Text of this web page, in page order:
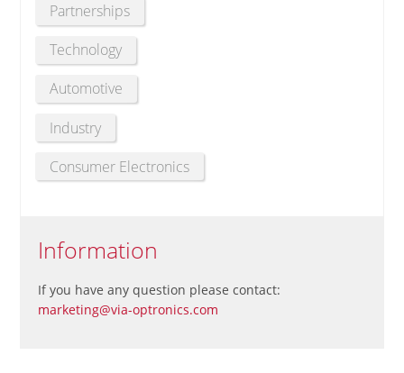
Partnerships
Technology
Automotive
Industry
Consumer Electronics
Information
If you have any question please contact:
marketing@via-optronics.com